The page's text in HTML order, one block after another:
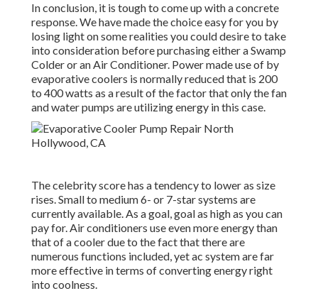
In conclusion, it is tough to come up with a concrete
response. We have made the choice easy for you by
losing light on some realities you could desire to take
into consideration before purchasing either a Swamp
Colder or an Air Conditioner. Power made use of by
evaporative coolers is normally reduced that is 200
to 400 watts as a result of the factor that only the fan
and water pumps are utilizing energy in this case.
The celebrity score has a tendency to lower as size
rises. Small to medium 6- or 7-star systems are
currently available. As a goal, goal as high as you can
pay for. Air conditioners use even more energy than
that of a cooler due to the fact that there are
numerous functions included, yet ac system are far
more effective in terms of converting energy right
into coolness.